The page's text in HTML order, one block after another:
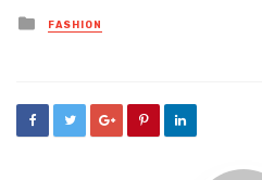
Posted
in
FASHION